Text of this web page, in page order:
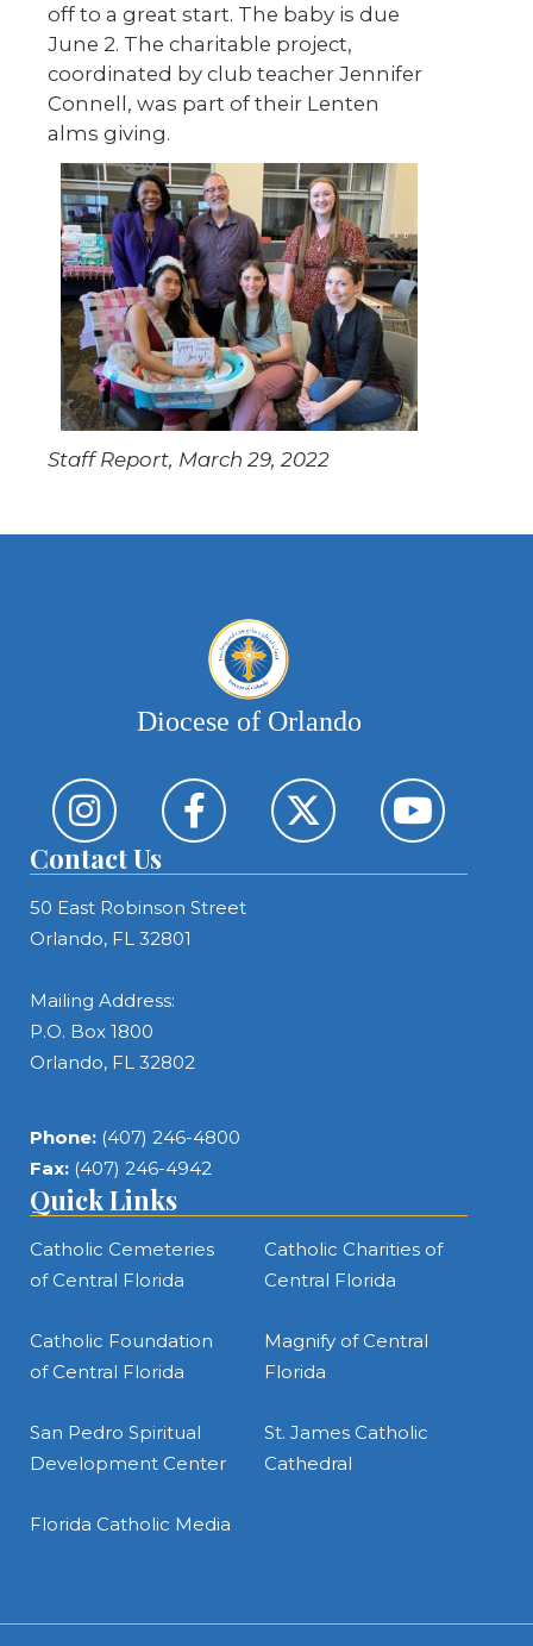
off to a great start. The baby is due
June 2. The charitable project,
coordinated by club teacher Jennifer
Connell, was part of their Lenten
alms giving.
Staff Report, March 29, 2022
Diocese of Orlando
Contact Us
50 East Robinson Street
Orlando, FL 32801
Mailing Address:
P.O. Box 1800
Orlando, FL 32802
Phone: (407) 246-4800
Fax: (407) 246-4942
Quick Links
Catholic Cemeteries
of Central Florida
Catholic Charities of
Central Florida
Catholic Foundation
of Central Florida
Magnify of Central
Florida
San Pedro Spiritual
Development Center
St. James Catholic
Cathedral
Florida Catholic Media